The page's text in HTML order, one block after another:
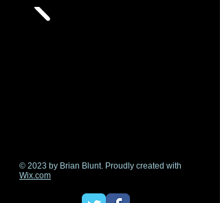
© 2023 by Brian Blunt. Proudly created with
Wix.com